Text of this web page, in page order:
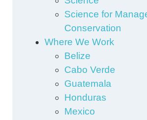
Science for
Conservation
Where We Work
Belize
Cabo Verde
Guatemala
Honduras
Mexico